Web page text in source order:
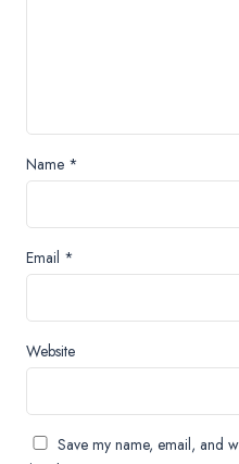
Name *
Email *
Website
Save my name, email, and